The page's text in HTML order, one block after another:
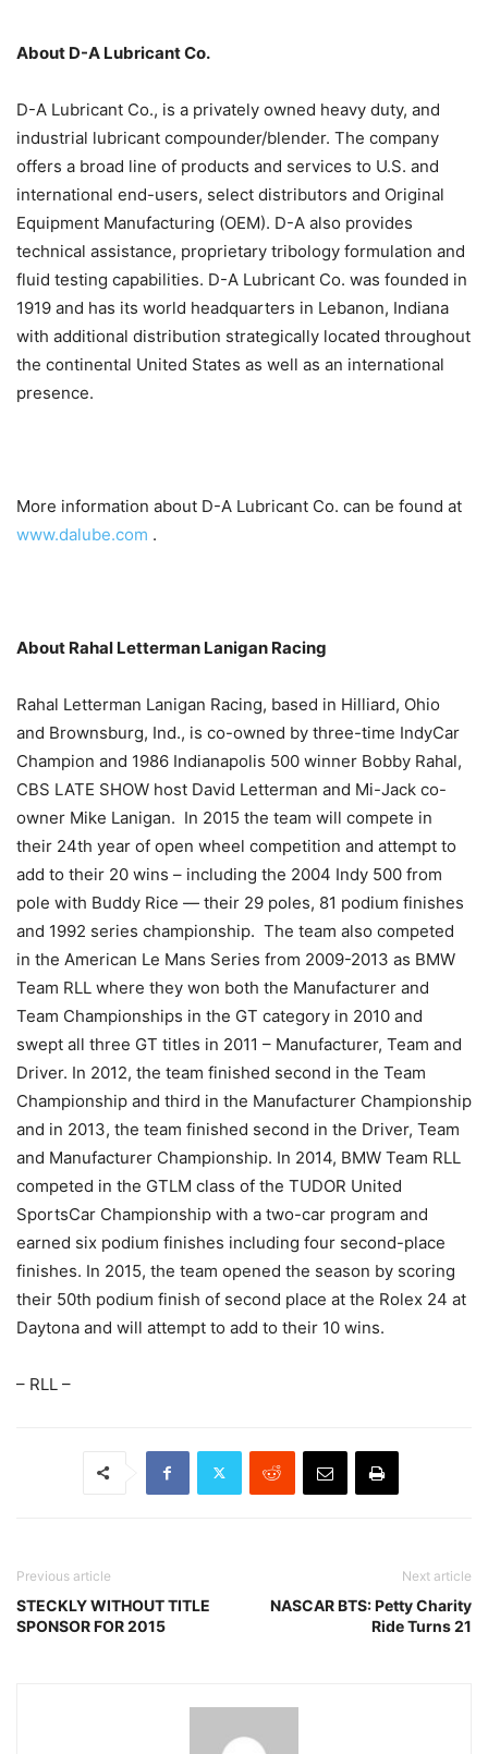
About D-A Lubricant Co.
D-A Lubricant Co., is a privately owned heavy duty, and
industrial lubricant compounder/blender. The company
offers a broad line of products and services to U.S. and
international end-users, select distributors and Original
Equipment Manufacturing (OEM). D-A also provides
technical assistance, proprietary tribology formulation and
fluid testing capabilities. D-A Lubricant Co. was founded in
1919 and has its world headquarters in Lebanon, Indiana
with additional distribution strategically located throughout
the continental United States as well as an international
presence.
More information about D-A Lubricant Co. can be found at
www.dalube.com .
About Rahal Letterman Lanigan Racing
Rahal Letterman Lanigan Racing, based in Hilliard, Ohio
and Brownsburg, Ind., is co-owned by three-time IndyCar
Champion and 1986 Indianapolis 500 winner Bobby Rahal,
CBS LATE SHOW host David Letterman and Mi-Jack co-
owner Mike Lanigan. In 2015 the team will compete in
their 24th year of open wheel competition and attempt to
add to their 20 wins – including the 2004 Indy 500 from
pole with Buddy Rice — their 29 poles, 81 podium finishes
and 1992 series championship. The team also competed
in the American Le Mans Series from 2009-2013 as BMW
Team RLL where they won both the Manufacturer and
Team Championships in the GT category in 2010 and
swept all three GT titles in 2011 – Manufacturer, Team and
Driver. In 2012, the team finished second in the Team
Championship and third in the Manufacturer Championship
and in 2013, the team finished second in the Driver, Team
and Manufacturer Championship. In 2014, BMW Team RLL
competed in the GTLM class of the TUDOR United
SportsCar Championship with a two-car program and
earned six podium finishes including four second-place
finishes. In 2015, the team opened the season by scoring
their 50th podium finish of second place at the Rolex 24 at
Daytona and will attempt to add to their 10 wins.
– RLL –
Previous article
STECKLY WITHOUT TITLE
SPONSOR FOR 2015
Next article
NASCAR BTS: Petty Charity
Ride Turns 21